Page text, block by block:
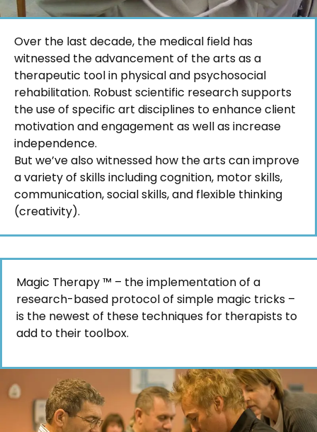
Over the last decade, the medical field has
witnessed the advancement of the arts as a
therapeutic tool in physical and psychosocial
rehabilitation. Robust scientific research supports
the use of specific art disciplines to enhance client
motivation and engagement as well as increase
independence.
But we’ve also witnessed how the arts can improve
a variety of skills including cognition, motor skills,
communication, social skills, and flexible thinking
(creativity).
Magic Therapy ™ – the implementation of a
research-based protocol of simple magic tricks –
is the newest of these techniques for therapists to
add to their toolbox.